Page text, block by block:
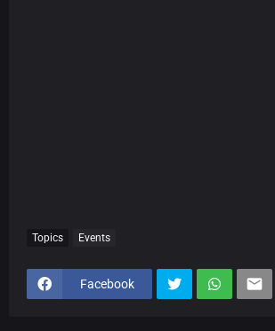
Topics Events
Facebook